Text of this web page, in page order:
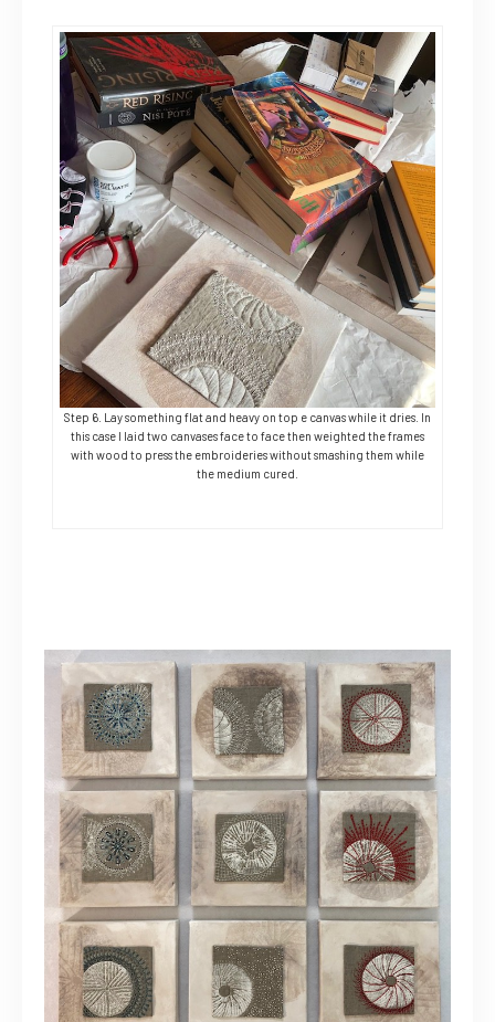
Step 6. Lay something flat and heavy on top e canvas while it dries. In
this case I laid two canvases face to face then weighted the frames
with wood to press the embroideries without smashing them while
the medium cured.